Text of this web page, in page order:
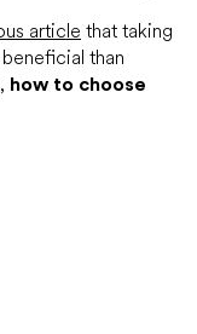
article that taking
than
how to choose